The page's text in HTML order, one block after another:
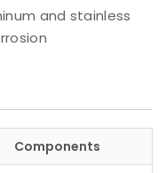
and stainless
Components